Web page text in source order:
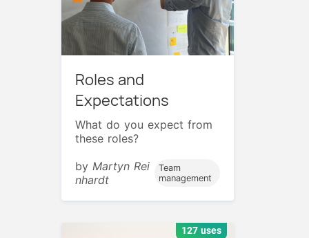
Roles and
Expectations
What do you expect from
these roles?
by Martyn Rei
nhardt
Team
management
127 uses